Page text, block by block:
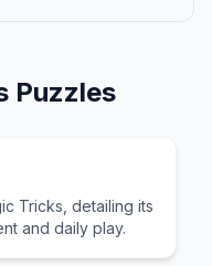
Puzzles
Tricks, detailing its
and daily play.